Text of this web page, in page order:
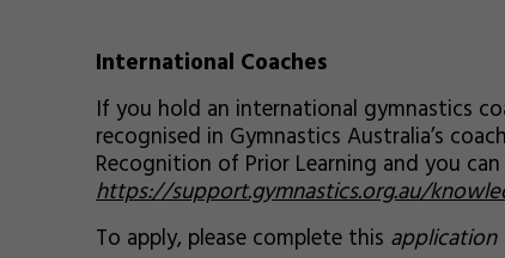
International Coaches
If you hold an international gymnastics
recognised in Gymnastics Australia’s
Recognition of Prior Learning and you
https://support.gymnastics.org.au/
To apply, please complete this